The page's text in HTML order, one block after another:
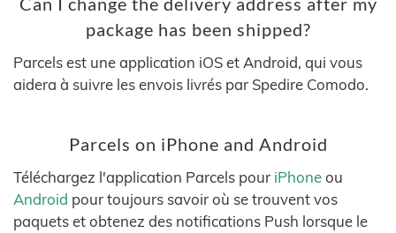
package has been shipped?
Parcels est une application iOS et Android, qui vous
aidera à suivre les envois livrés par Spedire Comodo.
Parcels on iPhone and Android
Téléchargez l'application Parcels pour iPhoneou
Android pour toujours savoir où se trouvent vos
paquets et obtenez des notifications Push lorsque le